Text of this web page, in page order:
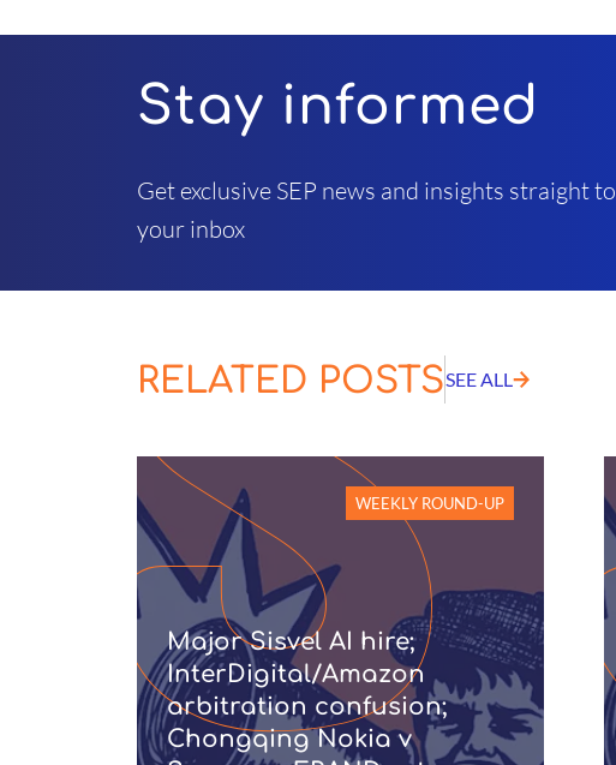
Stay informed
Get exclusive SEP news and insights straight to
your inbox
RELATED POSTSSEE ALL
WEEKLY ROUND-UP
Major Sisvel AI hire;
InterDigital/Amazon
arbitration confusion;
Chongqing Nokia v